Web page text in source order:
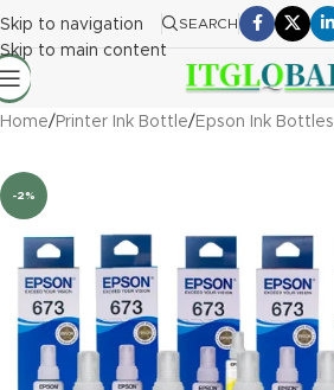
Skip to navigation
Skip to main content
SEARCH
Home/ Printer Ink Bottle/ Epson Ink Bottles
-2%